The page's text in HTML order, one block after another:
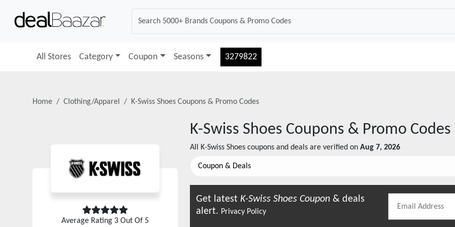
All Stores Category Coupon Seasons 3279822
Home Clothing/Apparel K-Swiss Shoes Coupons & Promo Codes
Average Rating 3 Out Of 5
K-Swiss Shoes Coupons & Promo Codes
All K-Swiss Shoes coupons and deals are verified on Aug 7, 2026
Coupon & Deals
Get latest K-Swiss Shoes Coupon & deals
alert. Privacy Policy